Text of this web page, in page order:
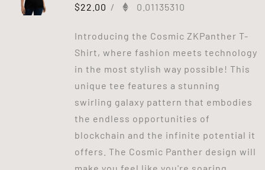
$22.00 / 0.01135310
Introducing the Cosmic ZKPanther T-
Shirt, where fashion meets technology
in the most stylish way possible! This
unique tee features a stunning
swirling galaxy pattern that embodies
the endless opportunities of
blockchain and the infinite potential it
offers. The Cosmic Panther design will
make you feel like you're soaring